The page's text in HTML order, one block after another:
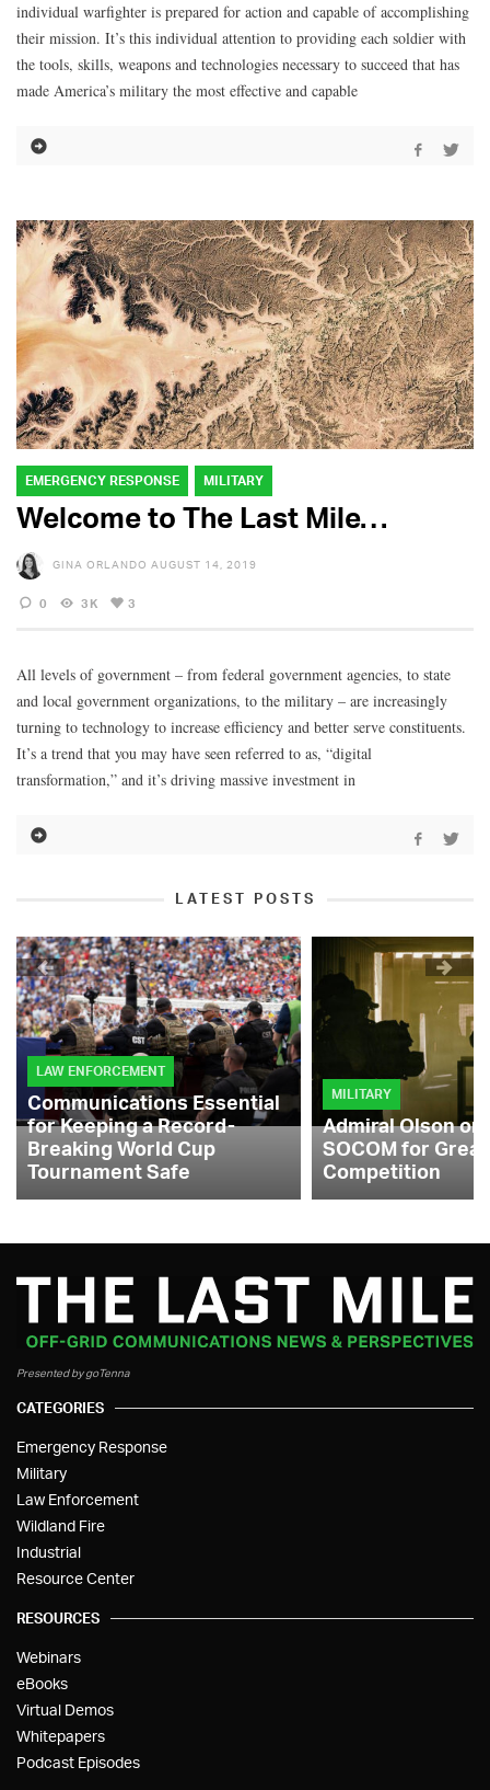
individual warfighter is prepared for action and capable of accomplishing
their mission. It’s this individual attention to providing each soldier with
the tools, skills, weapons and technologies necessary to succeed that has
made America’s military the most effective and capable
EMERGENCY RESPONSE MILITARY
Welcome to The Last Mile…
GINA ORLANDO AUGUST 14, 2019
0 3K 3
All levels of government – from federal government agencies, to state
and local government organizations, to the military – are increasingly
turning to technology to increase efficiency and better serve constituents.
It’s a trend that you may have seen referred to as, “digital
transformation,” and it’s driving massive investment in
LATEST POSTS
LAW ENFORCEMENT
Communications Essential
for Keeping a Record-
Breaking World Cup
Tournament Safe
MILITARY
Admiral Olson
SOCOM for
Competition
Presented by goTenna
CATEGORIES
Emergency Response
Military
Law Enforcement
Wildland Fire
Industrial
Resource Center
RESOURCES
Webinars
eBooks
Virtual Demos
Whitepapers
Podcast Episodes